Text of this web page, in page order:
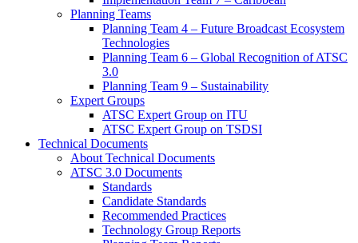
Planning Teams
Planning Team 4 – Future Broadcast Ecosystem
Technologies
Planning Team 6 – Global Recognition of ATSC
3.0
Planning Team 9 – Sustainability
Expert Groups
ATSC Expert Group on ITU
ATSC Expert Group on TSDSI
Technical Documents
About Technical Documents
ATSC 3.0 Documents
Standards
Candidate Standards
Recommended Practices
Technology Group Reports